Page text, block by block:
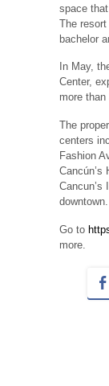
space
The
bachelor
In May,
Center,
more
The
centers
Fashion
Cancún’s
Cancun’s
downtown.
Go to
more.